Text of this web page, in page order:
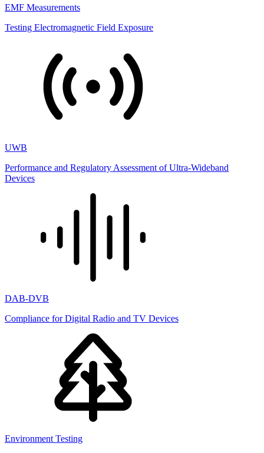
EMF Measurements
Testing Electromagnetic Field Exposure
UWB
Performance and Regulatory Assessment of Ultra-Wideband
Devices
DAB-DVB
Compliance for Digital Radio and TV Devices
Environment Testing